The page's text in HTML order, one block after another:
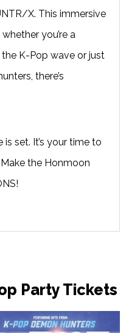
X. This immersive
you’re a
K-Pop wave or just
there’s
set. It’s your time to
Make the Honmoon
Party Tickets